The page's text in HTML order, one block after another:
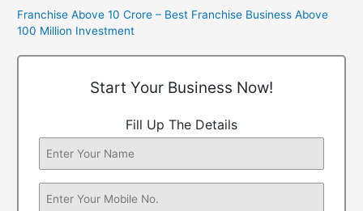
Franchise Above 10 Crore – Best Franchise Business Above
100 Million Investment
Start Your Business Now!
Fill Up The Details